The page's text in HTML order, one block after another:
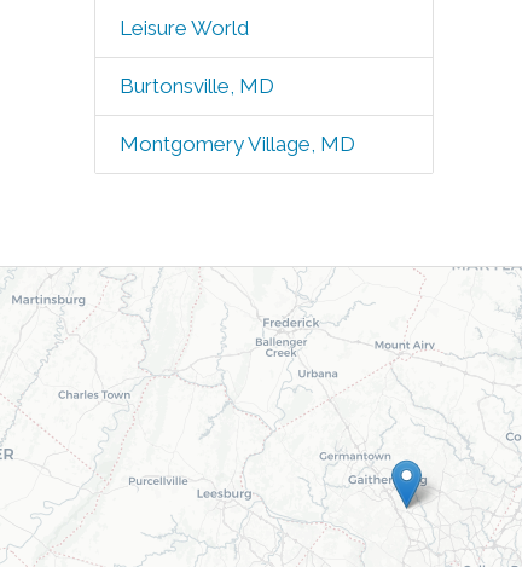
Leisure World
Burtonsville, MD
Montgomery Village, MD